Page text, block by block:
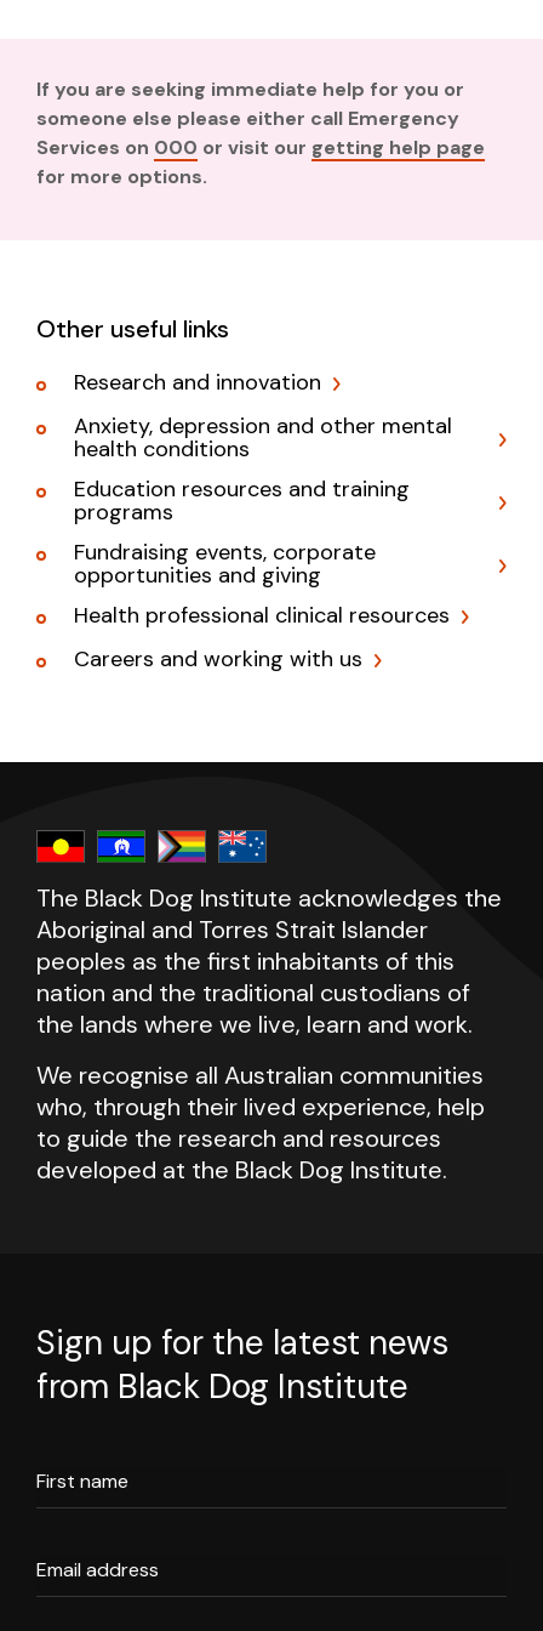
If you are seeking immediate help for you or
someone else please either call Emergency
Services on 000 or visit our getting help page
for more options.
Other useful links
Research and innovation
Anxiety, depression and other mental
health conditions
Education resources and training
programs
Fundraising events, corporate
opportunities and giving
Health professional clinical resources
Careers and working with us
The Black Dog Institute acknowledges the
Aboriginal and Torres Strait Islander
peoples as the first inhabitants of this
nation and the traditional custodians of
the lands where we live, learn and work.
We recognise all Australian communities
who, through their lived experience, help
to guide the research and resources
developed at the Black Dog Institute.
Sign up for the latest news
from Black Dog Institute
First name
Email address